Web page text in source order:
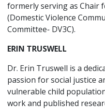
formerly serving as Chair
(Domestic Violence
Committee- DV3C).
ERIN TRUSWELL
Dr. Erin Truswell is a
passion for social justice
vulnerable child
work and published